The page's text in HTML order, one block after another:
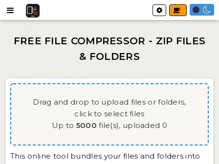
Drag and drop to upload files or folders,
click to select files
Up to 5000 file(s), uploaded 0
This online tool bundles your files and folders into